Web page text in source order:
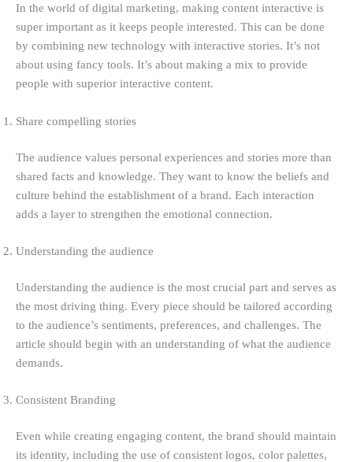
In the world of digital marketing, making content interactive is
super important as it keeps people interested. This can be done
by combining new technology with interactive stories. It’s not
about using fancy tools. It’s about making a mix to provide
people with superior interactive content.
Share compelling stories
The audience values personal experiences and stories more than
shared facts and knowledge. They want to know the beliefs and
culture behind the establishment of a brand. Each interaction
adds a layer to strengthen the emotional connection.
Understanding the audience
Understanding the audience is the most crucial part and serves as
the most driving thing. Every piece should be tailored according
to the audience’s sentiments, preferences, and challenges. The
article should begin with an understanding of what the audience
demands.
Consistent Branding
Even while creating engaging content, the brand should maintain
its identity, including the use of consistent logos, color palettes,